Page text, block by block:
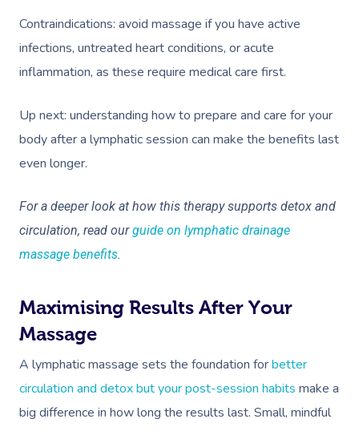
Contraindications: avoid massage if you have active
infections, untreated heart conditions, or acute
inflammation, as these require medical care first.
Up next: understanding how to prepare and care for your
body after a lymphatic session can make the benefits last
even longer.
For a deeper look at how this therapy supports detox and
circulation, read ourguide on lymphatic drainage
massage benefits.
Maximising Results After Your
Massage
A lymphatic massage sets the foundation forbetter
circulation and detox but your post-session habits make a
big difference in how long the results last. Small, mindful
Book A
Massage
Relaxation Massage
Facial
Wellness
Workplace &
Popular Occasions
Popular Services
Aged Care &
Disability